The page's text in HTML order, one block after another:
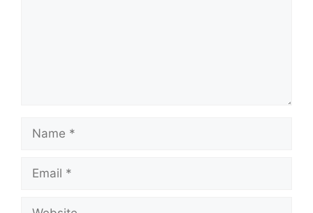
Name
Email
Website